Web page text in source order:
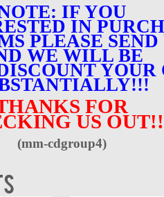
IF YOU
IN
PLEASE SEND
WE WILL BE
YOUR
FOR
US OUT!!
(mm-cdgroup4)